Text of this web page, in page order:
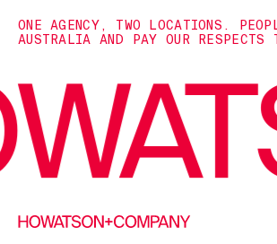
ONE AGENCY, TWO LOCATIONS.
AUSTRALIA AND PAY OUR